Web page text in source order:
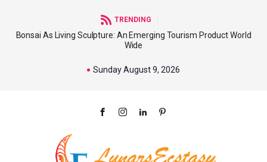
TRENDING
Bonsai As Living Sculpture: An Emerging Tourism Product World
Wide
Sunday August 9, 2026